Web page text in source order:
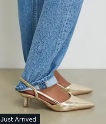
Just Arrived